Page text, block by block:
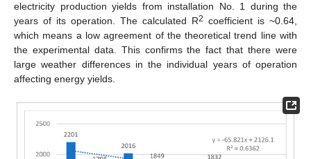
electricity production yields from installation No. 1 during the
years of its operation. The calculated R2 coefficient is ~0.64,
which means a low agreement of the theoretical trend line with
the experimental data. This confirms the fact that there were
large weather differences in the individual years of operation
affecting energy yields.